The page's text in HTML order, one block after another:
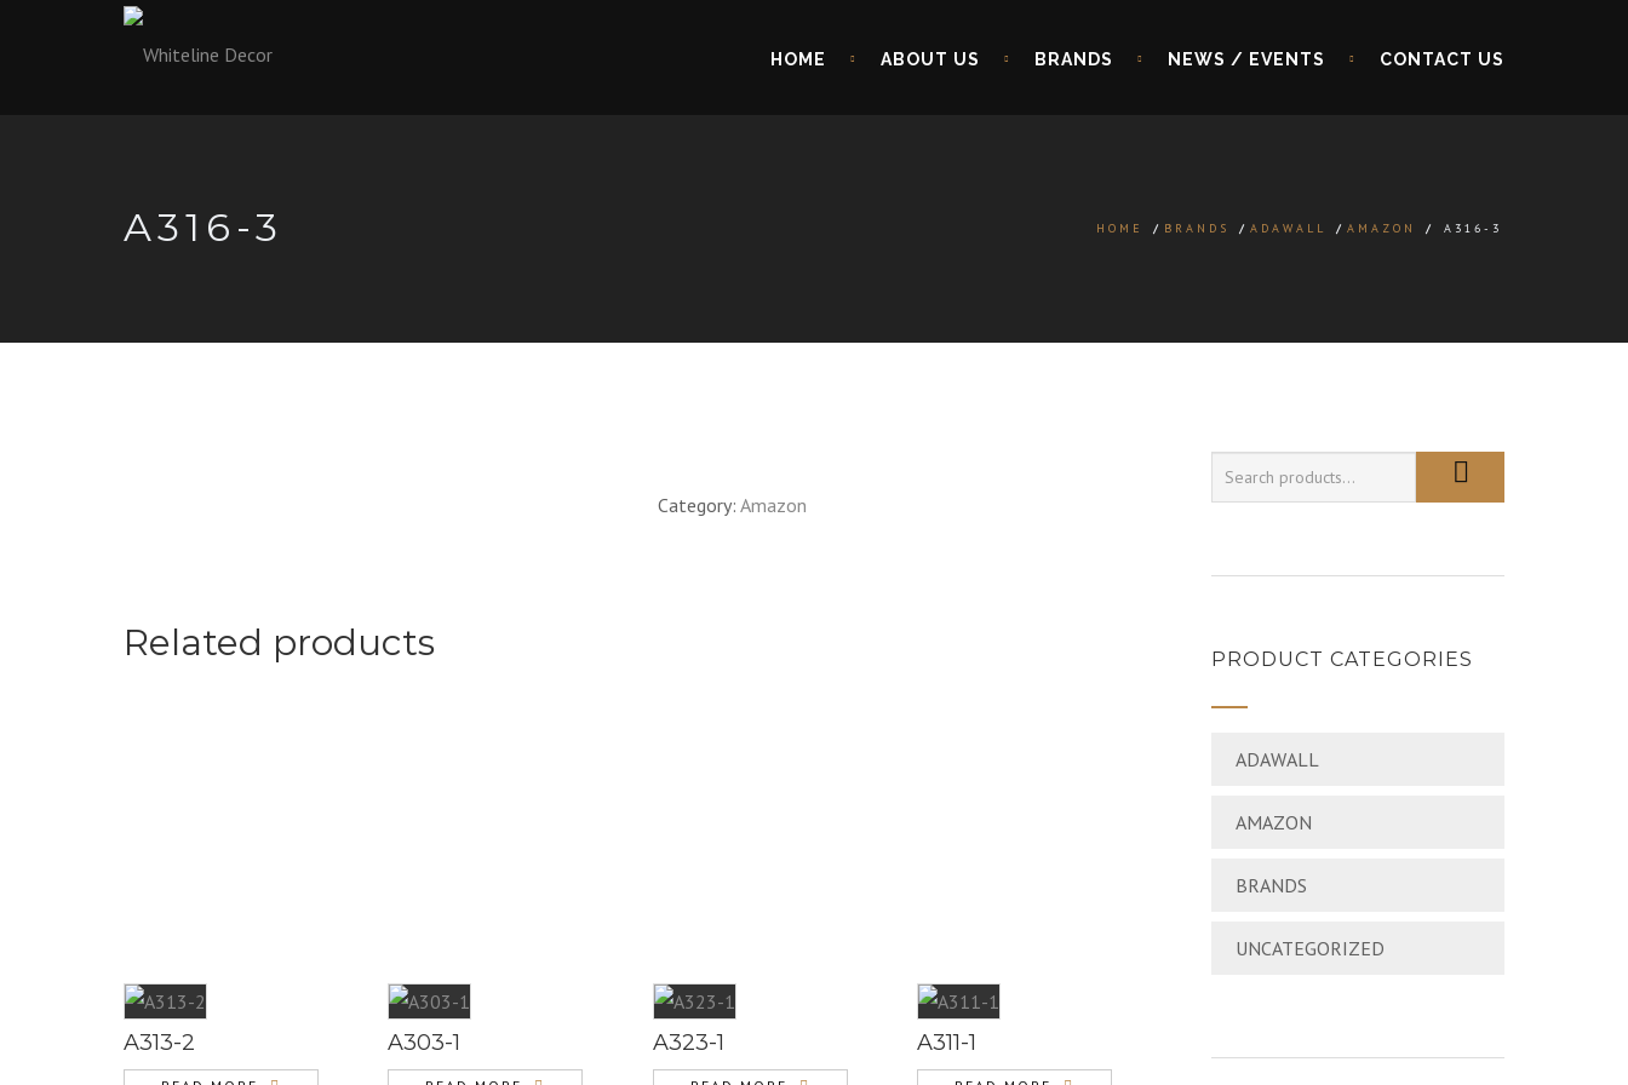
HOME ABOUT US BRANDS NEWS / EVENTS CONTACT US
A316-3 HOME / BRANDS / ADAWALL / AMAZON / A316-3
Category: Amazon
Related products
A313-2 A303-1 A323-1 A311-1
PRODUCT CATEGORIES
ADAWALL
AMAZON
BRANDS
UNCATEGORIZED